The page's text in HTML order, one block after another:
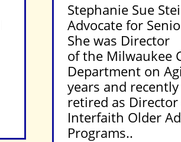
Stephanie Sue
Advocate for
She was Director
of the Milwaukee
Department on
years and recently
retired as
Interfaith Older
Programs..